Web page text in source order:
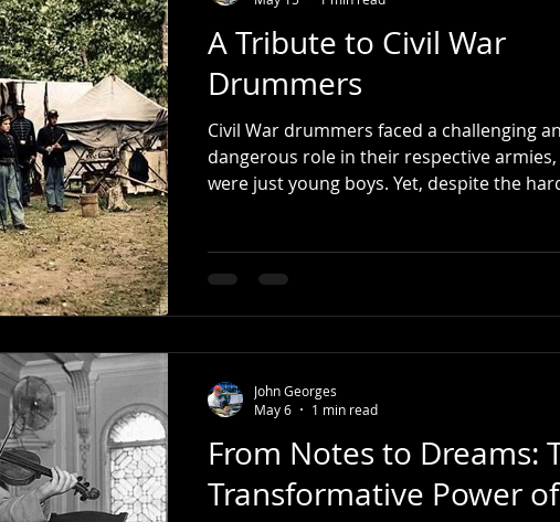
A Tribute to Civil War
Drummers
Civil War drummers faced a challenging
dangerous role in their respective
were just young boys. Yet, despite the
Traditional Grip and the twenty-six
have not been playing drums back in the
From Notes to Dreams:
Transformative Power
John Georges
May 6
1 min read